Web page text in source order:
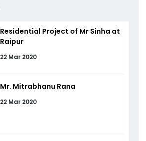
Residential Project of Mr Sinha at
Raipur
22 Mar 2020
Mr. Mitrabhanu Rana
22 Mar 2020